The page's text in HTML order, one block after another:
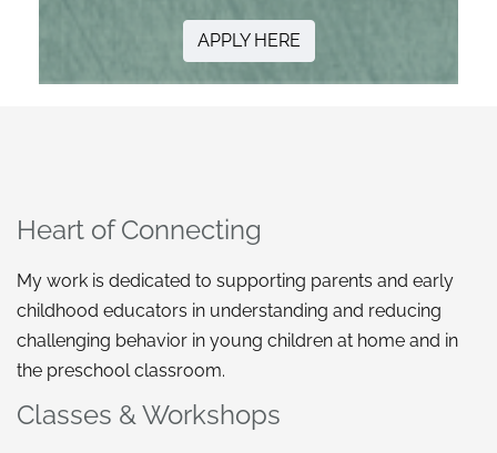
APPLY HERE
Heart of Connecting
My work is dedicated to supporting parents and early
childhood educators in understanding and reducing
challenging behavior in young children at home and in
the preschool classroom.
Classes & Workshops